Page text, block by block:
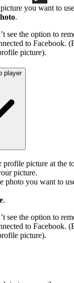
you want to
.
see the option to
to Facebook.
picture).
player
picture at the
picture.
photo you want to
.
see the option to
to Facebook.
picture).